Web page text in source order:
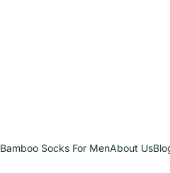
Bamboo Socks For MenAbout Us